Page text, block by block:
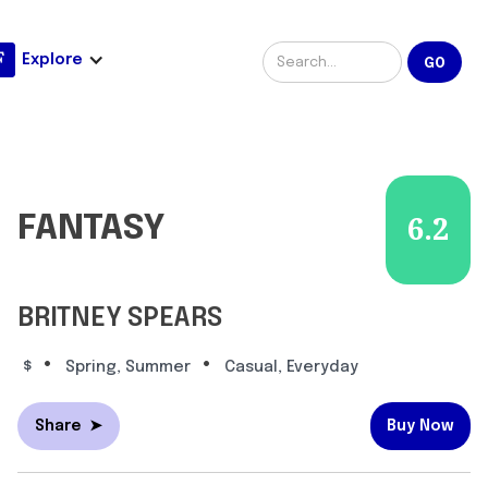
Explore
FANTASY 6.2
BRITNEY SPEARS
$ • Spring, Summer • Casual, Everyday
Share ➤ Buy Now